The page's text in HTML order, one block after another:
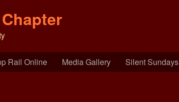
Rail Online Media Gallery Silent Sundays